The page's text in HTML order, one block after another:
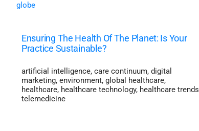
Ensuring The Health Of The Planet: Is Your
Practice Sustainable?
artificial intelligence, care continuum, digital
marketing, environment, global healthcare,
healthcare, healthcare technology, healthcare trends
telemedicine